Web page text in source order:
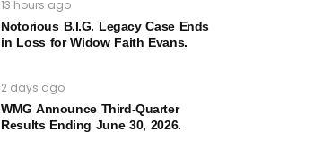
13 hours ago
Notorious B.I.G. Legacy Case Ends
in Loss for Widow Faith Evans.
2 days ago
WMG Announce Third-Quarter
Results Ending June 30, 2026.